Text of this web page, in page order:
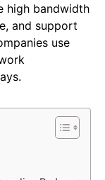
high bandwidth
and support
use